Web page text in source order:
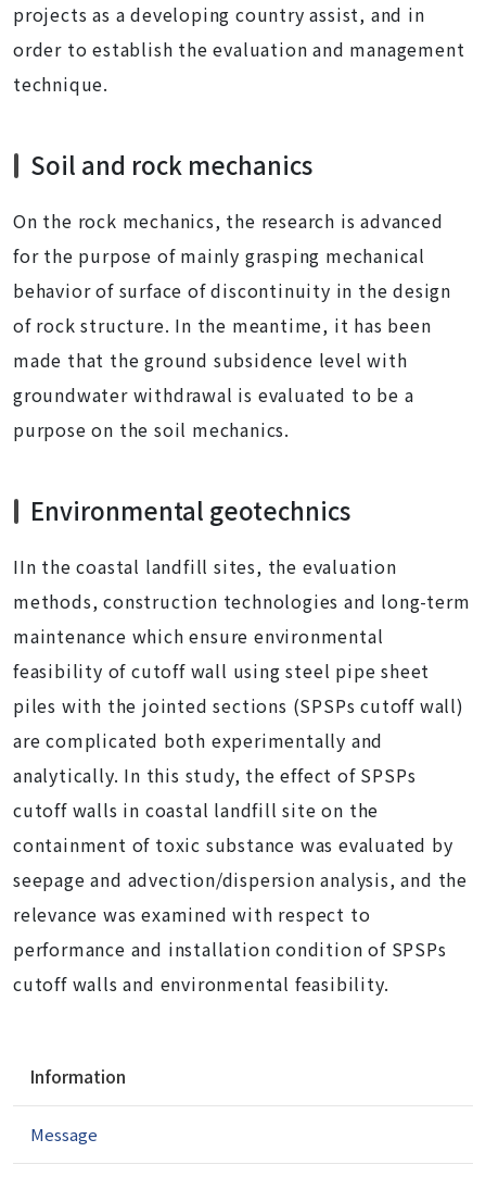
projects as a developing country assist, and in
order to establish the evaluation and management
technique.
Soil and rock mechanics
On the rock mechanics, the research is advanced
for the purpose of mainly grasping mechanical
behavior of surface of discontinuity in the design
of rock structure. In the meantime, it has been
made that the ground subsidence level with
groundwater withdrawal is evaluated to be a
purpose on the soil mechanics.
Environmental geotechnics
IIn the coastal landfill sites, the evaluation
methods, construction technologies and long-term
maintenance which ensure environmental
feasibility of cutoff wall using steel pipe sheet
piles with the jointed sections (SPSPs cutoff wall)
are complicated both experimentally and
analytically. In this study, the effect of SPSPs
cutoff walls in coastal landfill site on the
containment of toxic substance was evaluated by
seepage and advection/dispersion analysis, and the
relevance was examined with respect to
performance and installation condition of SPSPs
cutoff walls and environmental feasibility.
v
g
Information
Message